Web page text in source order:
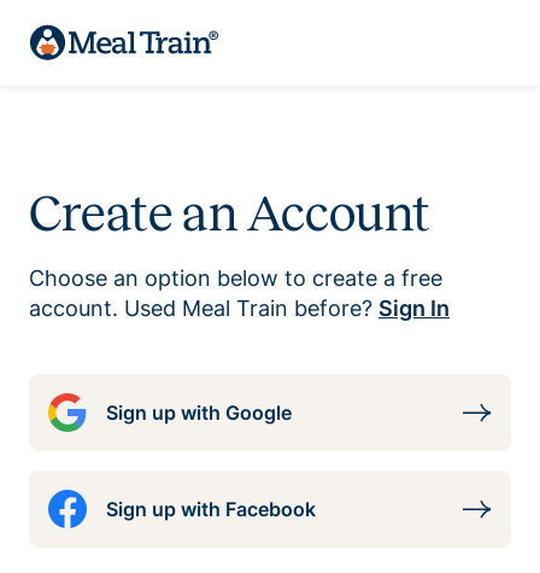
Create an Account
Choose an option below to create a free
account. Used Meal Train before? Sign In
Sign up with Google
Sign up with Facebook